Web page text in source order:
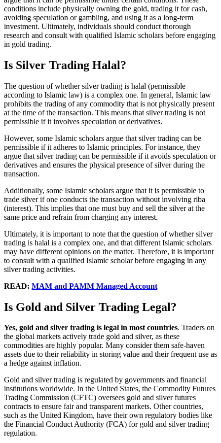
conditions include physically owning the gold, trading it for cash,
avoiding speculation or gambling, and using it as a long-term
investment. Ultimately, individuals should conduct thorough
research and consult with qualified Islamic scholars before engaging
in gold trading.
Is Silver Trading Halal?
The question of whether silver trading is halal (permissible
according to Islamic law) is a complex one. In general, Islamic law
prohibits the trading of any commodity that is not physically present
at the time of the transaction. This means that silver trading is not
permissible if it involves speculation or derivatives.
However, some Islamic scholars argue that silver trading can be
permissible if it adheres to Islamic principles. For instance, they
argue that silver trading can be permissible if it avoids speculation or
derivatives and ensures the physical presence of silver during the
transaction.
Additionally, some Islamic scholars argue that it is permissible to
trade silver if one conducts the transaction without involving riba
(interest). This implies that one must buy and sell the silver at the
same price and refrain from charging any interest.
Ultimately, it is important to note that the question of whether silver
trading is halal is a complex one, and that different Islamic scholars
may have different opinions on the matter. Therefore, it is important
to consult with a qualified Islamic scholar before engaging in any
silver trading activities.
READ: MAM and PAMM Managed Account
Is Gold and Silver Trading Legal?
Yes, gold and silver trading is legal in most countries. Traders on
the global markets actively trade gold and silver, as these
commodities are highly popular. Many consider them safe-haven
assets due to their reliability in storing value and their frequent use as
a hedge against inflation.
Gold and silver trading is regulated by governments and financial
institutions worldwide. In the United States, the Commodity Futures
Trading Commission (CFTC) oversees gold and silver futures
contracts to ensure fair and transparent markets. Other countries,
such as the United Kingdom, have their own regulatory bodies like
the Financial Conduct Authority (FCA) for gold and silver trading
regulation.